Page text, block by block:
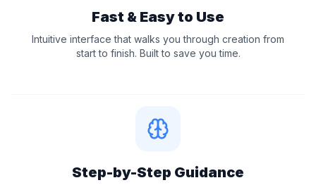
Fast & Easy to Use
Intuitive interface that walks you through creation from
start to finish. Built to save you time.
Step-by-Step Guidance